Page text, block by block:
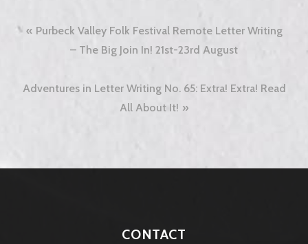
Post
navigation
Purbeck Valley Folk Festival Remote Letter Writing
– The Big Join In! 21st-23rd August
Adventures in Letter Writing No. 65: Extra! Extra! Read
All About It!
CONTACT